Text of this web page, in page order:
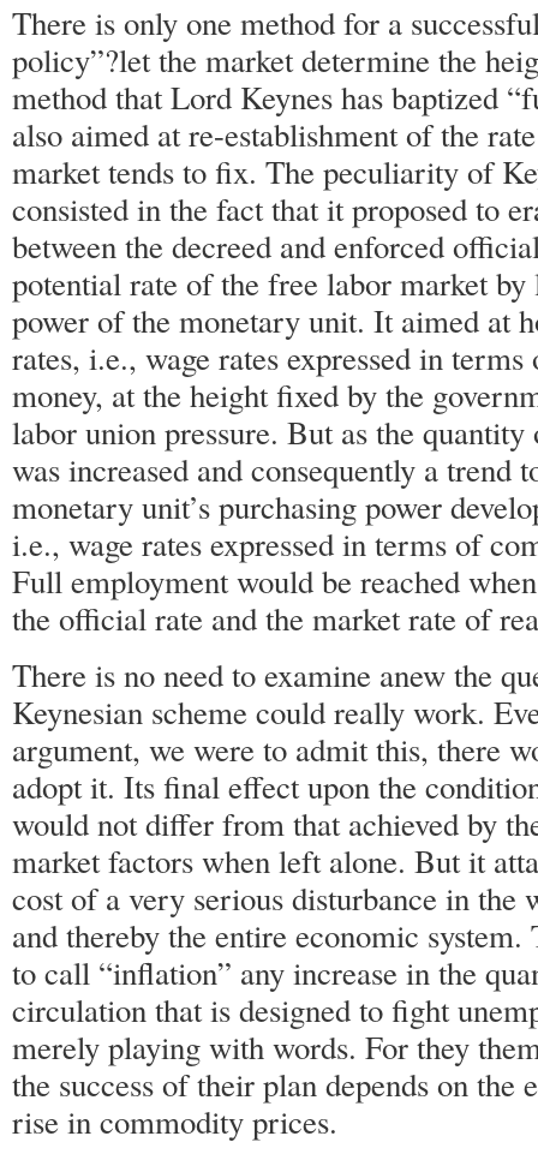
There is only one method for a
policy”?let the market determine the
method that Lord Keynes has baptized
also aimed at re-establishment of the
market tends to fix. The peculiarity of
consisted in the fact that it proposed to
between the decreed and enforced
potential rate of the free labor market
power of the monetary unit. It aimed at
rates, i.e., wage rates expressed in
money, at the height fixed by the
labor union pressure. But as the
was increased and consequently a trend
monetary unit’s purchasing power
i.e., wage rates expressed in terms of
Full employment would be reached
the official rate and the market rate of
There is no need to examine anew the
Keynesian scheme could really work.
argument, we were to admit this, there
adopt it. Its final effect upon the
would not differ from that achieved by
market factors when left alone. But it
cost of a very serious disturbance in the
and thereby the entire economic system.
to call “inflation” any increase in the
circulation that is designed to fight
merely playing with words. For they
the success of their plan depends on the
rise in commodity prices.